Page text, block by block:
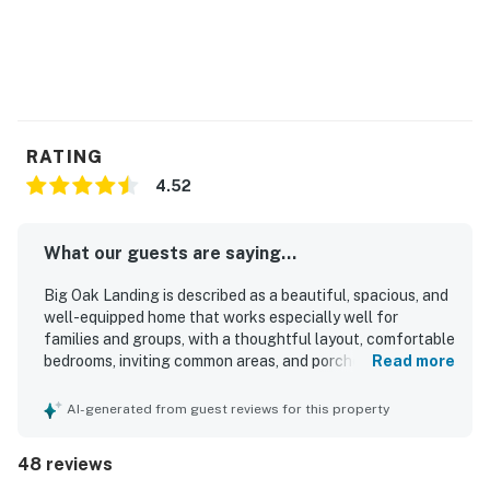
RATING
4.52
What our guests are saying...
Big Oak Landing is described as a beautiful, spacious, and
well-equipped home that works especially well for
families and groups, with a thoughtful layout, comfortable
bedrooms, inviting common areas, and porches that guests
praised the comfort of the beds, the cozy atmosphere,
clean, fresh, and well maintained. Big Oak Landing is also
Read more
AI-generated from guest reviews for this property
48 reviews